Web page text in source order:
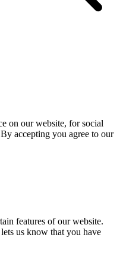
on our website, for social
accepting you agree to our
features of our website.
us know that you have